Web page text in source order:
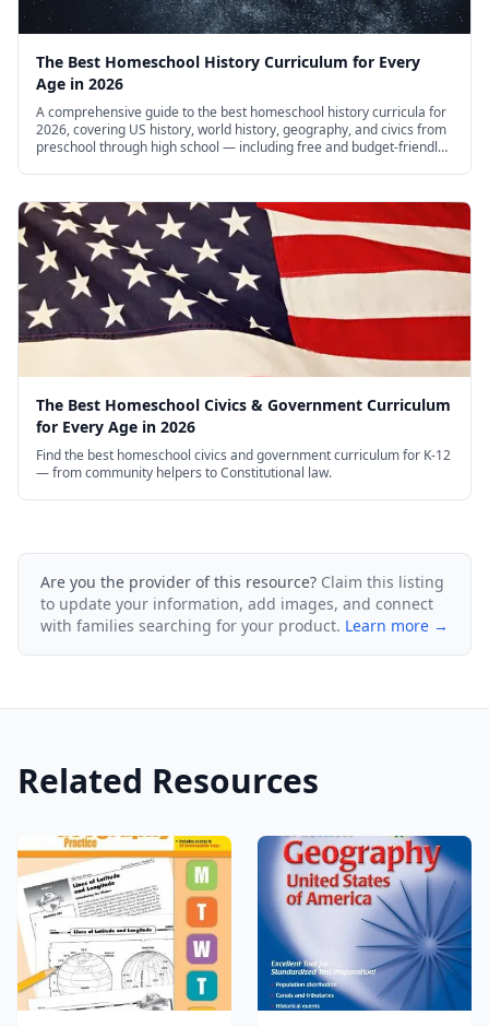
The Best Homeschool History Curriculum for Every
Age in 2026
A comprehensive guide to the best homeschool history curricula for
2026, covering US history, world history, geography, and civics from
preschool through high school — including free and budget-friendly
The Best Homeschool Civics & Government Curriculum
for Every Age in 2026
Find the best homeschool civics and government curriculum for K-12
— from community helpers to Constitutional law.
Are you the provider of this resource? Claim this listing
to update your information, add images, and connect
with families searching for your product. Learn more →
Related Resources